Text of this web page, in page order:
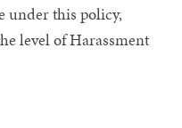
under this policy,
level of Harassment